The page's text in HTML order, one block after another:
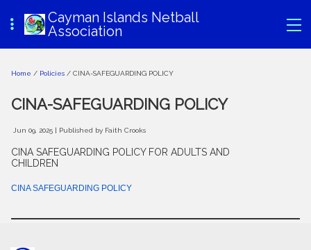
Cayman Islands Netball
Association
Home / Policies / CINA-SAFEGUARDING POLICY
CINA-SAFEGUARDING POLICY
Jun 09, 2025 | Published by Faith Crooks
CINA SAFEGUARDING POLICY FOR ADULTS AND
CHILDREN
CINA SAFEGUARDING POLICY